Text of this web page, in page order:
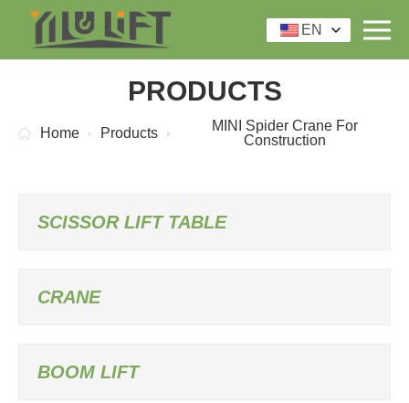
EN
PRODUCTS
Home Products
MINI Spider Crane For
Construction
SCISSOR LIFT TABLE
CRANE
BOOM LIFT